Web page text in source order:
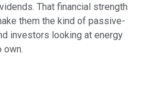
That financial strength
them the kind of passive-
investors looking at energy
own.